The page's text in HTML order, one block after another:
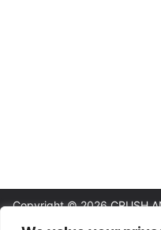
Copyright © 2026CRUSH
ColorMag
and WordPress